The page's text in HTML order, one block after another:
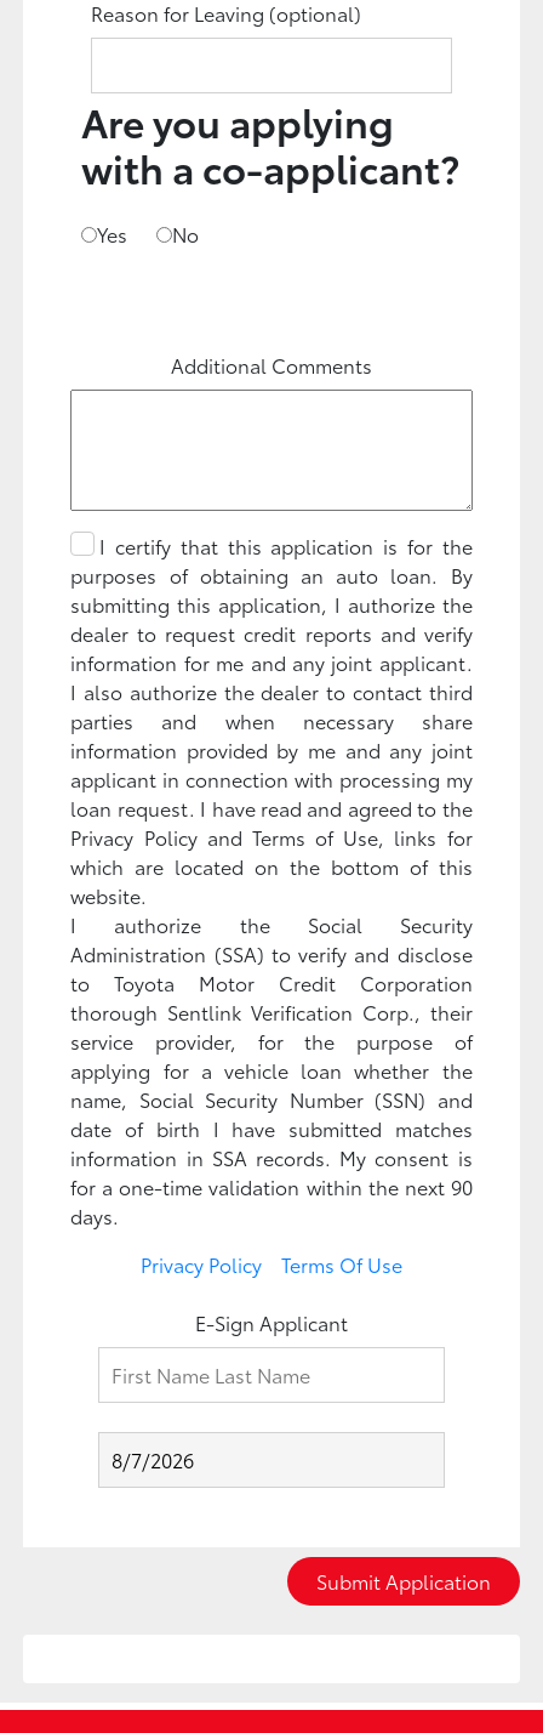
Reason for Leaving (optional)
Are you applying
with a co-applicant?
Yes No
Additional Comments
I certify that this application is for the
purposes of obtaining an auto loan. By
submitting this application, I authorize the
dealer to request credit reports and verify
information for me and any joint applicant.
I also authorize the dealer to contact third
parties and when necessary share
information provided by me and any joint
applicant in connection with processing my
loan request. I have read and agreed to the
Privacy Policy and Terms of Use, links for
which are located on the bottom of this
website.
I authorize the Social Security
Administration (SSA) to verify and disclose
to Toyota Motor Credit Corporation
thorough Sentlink Verification Corp., their
service provider, for the purpose of
applying for a vehicle loan whether the
name, Social Security Number (SSN) and
date of birth I have submitted matches
information in SSA records. My consent is
for a one-time validation within the next 90
days.
Privacy Policy
Terms Of Use
E-Sign Applicant
Submit Application